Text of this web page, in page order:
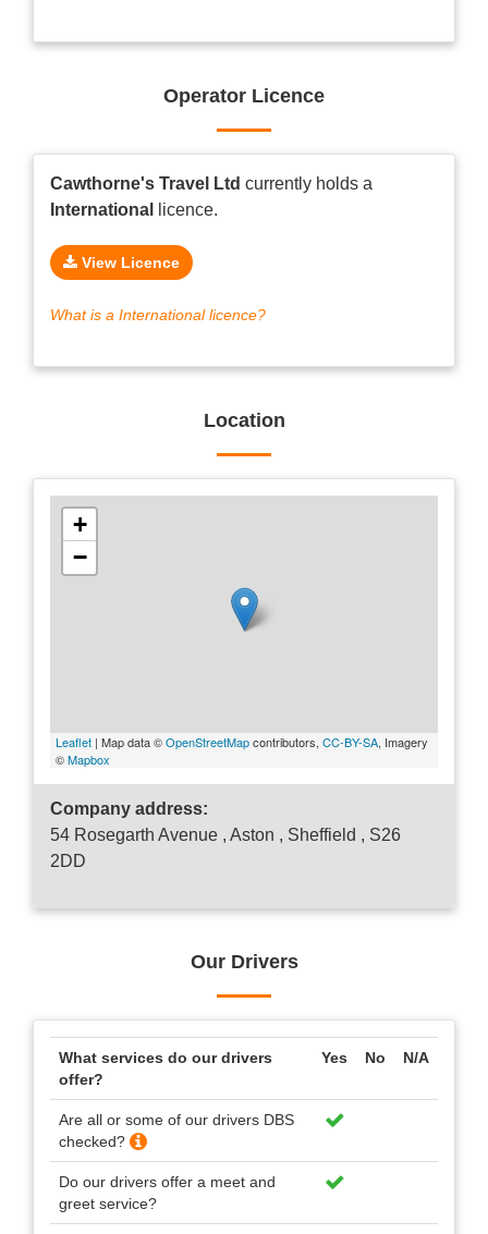
Operator Licence
Cawthorne's Travel Ltd currently holds a
International
licence.
View Licence
What is a International licence?
Location
+
−
Leaflet | Map data ©OpenStreetMapcontributors, CC-BY-SA, Imagery
©Mapbox
Company address:
54 Rosegarth Avenue , Aston , Sheffield , S26
2DD
Our Drivers
What services do our drivers
offer?
Yes No N/A
Are all or some of our drivers DBS
checked?
Do our drivers offer a meet and
greet service?